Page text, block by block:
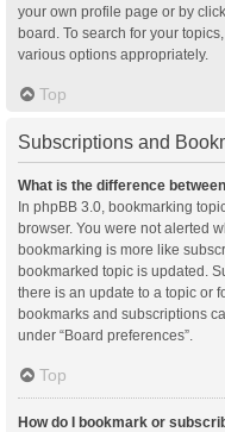
your own profile page or by
board. To search for your
various options appropriately.
Top
Subscriptions and
What is the difference
In phpBB 3.0, bookmarking
browser. You were not alerted
bookmarking is more like
bookmarked topic is updated.
there is an update to a topic or
bookmarks and subscriptions
under “Board preferences”.
Top
How do I bookmark or